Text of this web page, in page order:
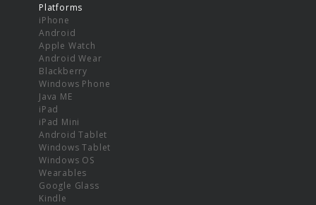
Platforms
iPhone
Android
Apple Watch
Android Wear
Blackberry
Windows Phone
Java ME
iPad
iPad Mini
Android Tablet
Windows Tablet
Windows OS
Wearables
Google Glass
Kindle